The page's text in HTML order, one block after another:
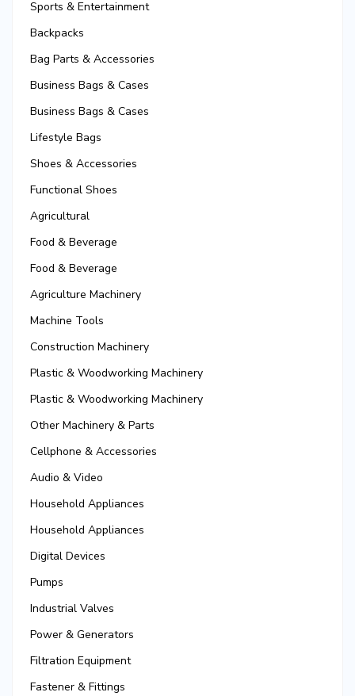
Sports & Entertainment
Backpacks
Bag Parts & Accessories
Business Bags & Cases
Business Bags & Cases
Lifestyle Bags
Shoes & Accessories
Functional Shoes
Agricultural
Food & Beverage
Food & Beverage
Agriculture Machinery
Machine Tools
Construction Machinery
Plastic & Woodworking Machinery
Plastic & Woodworking Machinery
Other Machinery & Parts
Cellphone & Accessories
Audio & Video
Household Appliances
Household Appliances
Digital Devices
Pumps
Industrial Valves
Power & Generators
Filtration Equipment
Fastener & Fittings